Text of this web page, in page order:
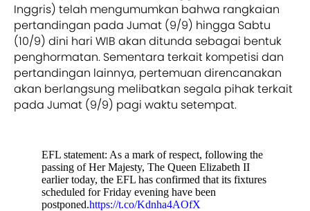
Inggris) telah mengumumkan bahwa rangkaian
pertandingan pada Jumat (9/9) hingga Sabtu
(10/9) dini hari WIB akan ditunda sebagai bentuk
penghormatan. Sementara terkait kompetisi dan
pertandingan lainnya, pertemuan direncanakan
akan berlangsung melibatkan segala pihak terkait
pada Jumat (9/9) pagi waktu setempat.
EFL statement: As a mark of respect, following the
passing of Her Majesty, The Queen Elizabeth II
earlier today, the EFL has confirmed that its fixtures
scheduled for Friday evening have been
postponed.https://t.co/Kdnha4AOfX